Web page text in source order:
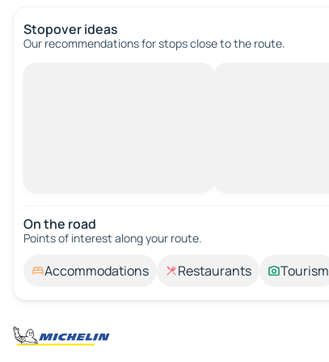
Stopover ideas
Our recommendations for stops close to the route.
On the road
Points of interest along your route.
Accommodations Restaurants Tourism